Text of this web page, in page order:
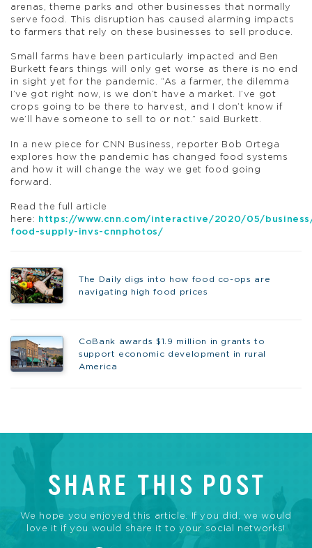
arenas, theme parks and other businesses that normally
serve food. This disruption has caused alarming impacts
to farmers that rely on these businesses to sell produce.
Small farms have been particularly impacted and Ben
Burkett fears things will only get worse as there is no end
in sight yet for the pandemic. “As a farmer, the dilemma
I’ve got right now, is we don’t have a market. I’ve got
crops going to be there to harvest, and I don’t know if
we’ll have someone to sell to or not.” said Burkett.
In a new piece for CNN Business, reporter Bob Ortega
explores how the pandemic has changed food systems
and how it will change the way we get food going
forward.
Read the full article
here:
https://www.cnn.com/interactive/2020/05/
food-supply-invs-cnnphotos/
The Daily digs into how food co-ops are
navigating high food prices
CoBank awards $1.9 million in grants to
support economic development in rural
America
SHARE THIS POST
We hope you enjoyed this article. If you did, we would
love it if you would share it to your social networks!